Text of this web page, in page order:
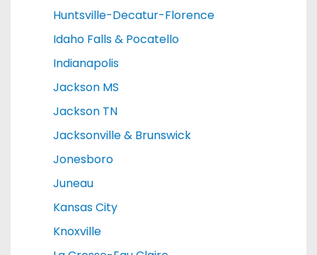
Huntsville-Decatur-Florence
Idaho Falls & Pocatello
Indianapolis
Jackson MS
Jackson TN
Jacksonville & Brunswick
Jonesboro
Juneau
Kansas City
Knoxville